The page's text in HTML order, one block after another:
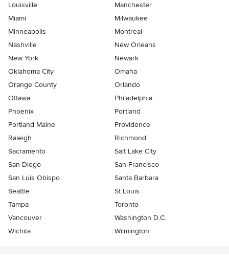
Louisville
Manchester
Miami
Milwaukee
Minneapolis
Montreal
Nashville
New Orleans
New York
Newark
Oklahoma City
Omaha
Orange County
Orlando
Ottawa
Philadelphia
Phoenix
Portland
Portland Maine
Providence
Raleigh
Richmond
Sacramento
Salt Lake City
San Diego
San Francisco
San Luis Obispo
Santa Barbara
Seattle
St Louis
Tampa
Toronto
Vancouver
Washington D.C.
Wichita
Wilmington